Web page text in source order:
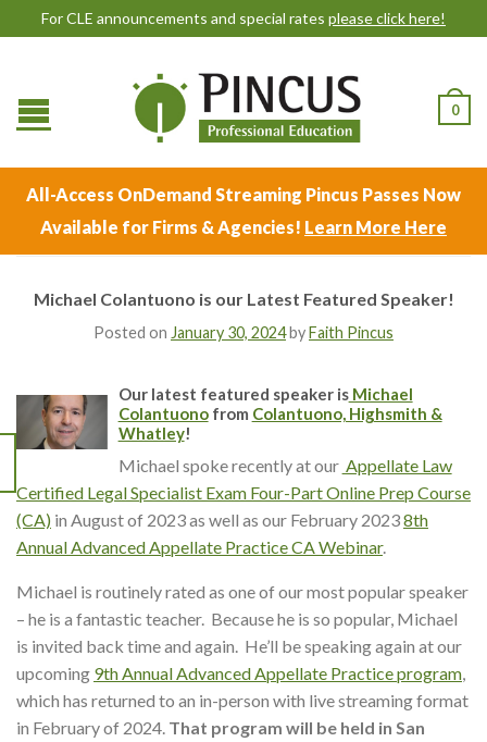
For CLE announcements and special rates please click here!
0
All-Access OnDemand Streaming Pincus Passes Now
Available for Firms & Agencies! Learn More Here
Michael Colantuono is our Latest Featured Speaker!
Posted on January 30, 2024byFaith Pincus
Our latest featured speaker isMichael
Colantuonofrom Colantuono, Highsmith &
Whatley!
Michael spoke recently at our Appellate Law
Certified Legal Specialist Exam Four-Part Online Prep Course
(CA) in August of 2023 as well as our February 20238th
Annual Advanced Appellate Practice CA Webinar.
Michael is routinely rated as one of our most popular speaker
– he is a fantastic teacher. Because he is so popular, Michael
is invited back time and again. He’ll be speaking again at our
upcoming 9th Annual Advanced Appellate Practice program
which has returned to an in-person with live streaming format
in February of 2024. That program will be held in San